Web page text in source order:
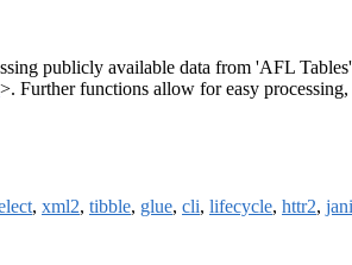
publicly available data from 'AFL Tables'
>. Further functions allow for easy
, xml2, tibble, glue, cli, lifecycle, httr2,